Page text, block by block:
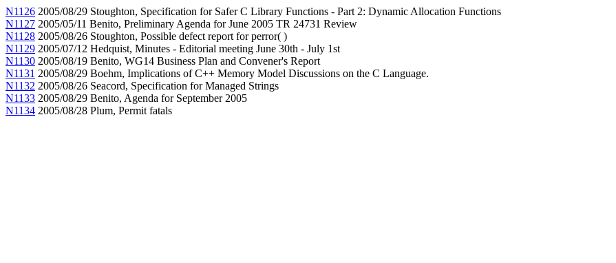
N1126 2005/08/29 Stoughton, Specification for Safer C Library Functions - Part 2: Dynamic Allocation Functions
N1127 2005/05/11 Benito, Preliminary Agenda for June 2005 TR 24731 Review
N1128 2005/08/26 Stoughton, Possible defect report for perror( )
N1129 2005/07/12 Hedquist, Minutes - Editorial meeting June 30th - July 1st
N1130 2005/08/19 Benito, WG14 Business Plan and Convener's Report
N1131 2005/08/29 Boehm, Implications of C++ Memory Model Discussions on the C Language.
N1132 2005/08/26 Seacord, Specification for Managed Strings
N1133 2005/08/29 Benito, Agenda for September 2005
N1134 2005/08/28 Plum, Permit fatals